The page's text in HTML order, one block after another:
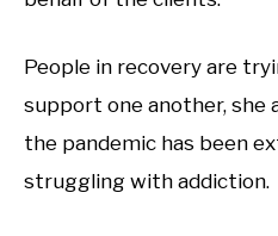
People in recovery are
support one another, she
the pandemic has been
struggling with addiction.